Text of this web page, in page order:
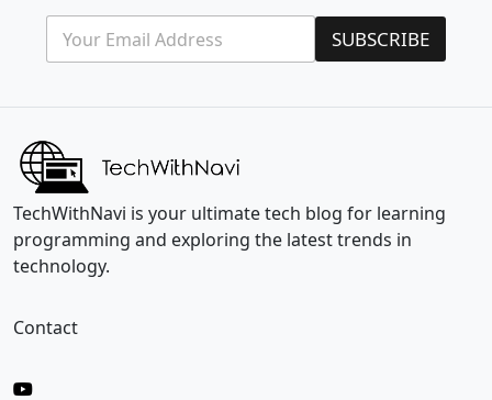
E
m
i
E
a
l
SUBSCRIBE
TechWithNavi is your ultimate tech blog for learning
programming and exploring the latest trends in
technology.
Contact